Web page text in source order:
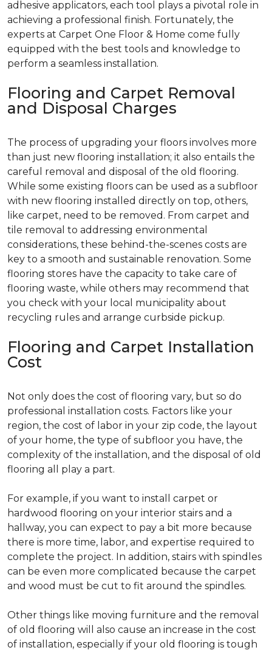
adhesive applicators, each tool plays a pivotal role in
achieving a professional finish. Fortunately, the
experts at Carpet One Floor & Home come fully
equipped with the best tools and knowledge to
perform a seamless installation.
Flooring and Carpet Removal
and Disposal Charges
The process of upgrading your floors involves more
than just new flooring installation; it also entails the
careful removal and disposal of the old flooring.
While some existing floors can be used as a subfloor
with new flooring installed directly on top, others,
like carpet, need to be removed. From carpet and
tile removal to addressing environmental
considerations, these behind-the-scenes costs are
key to a smooth and sustainable renovation. Some
flooring stores have the capacity to take care of
flooring waste, while others may recommend that
you check with your local municipality about
recycling rules and arrange curbside pickup.
Flooring and Carpet Installation
Cost
Not only does the cost of flooring vary, but so do
professional installation costs. Factors like your
region, the cost of labor in your zip code, the layout
of your home, the type of subfloor you have, the
complexity of the installation, and the disposal of old
flooring all play a part.
For example, if you want to install carpet or
hardwood flooring on your interior stairs and a
hallway, you can expect to pay a bit more because
there is more time, labor, and expertise required to
complete the project. In addition, stairs with spindles
can be even more complicated because the carpet
and wood must be cut to fit around the spindles.
Other things like moving furniture and the removal
of old flooring will also cause an increase in the cost
of installation, especially if your old flooring is tough